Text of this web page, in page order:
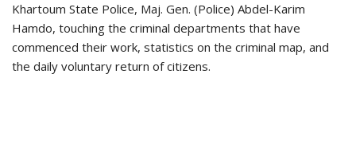
Khartoum State Police, Maj. Gen. (Police) Abdel-Karim
Hamdo, touching the criminal departments that have
commenced their work, statistics on the criminal map, and
the daily voluntary return of citizens.